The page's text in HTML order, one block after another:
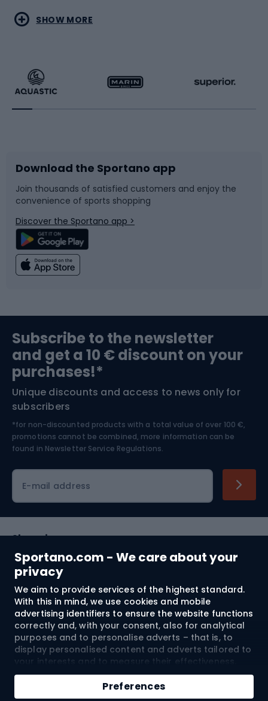
Sportano.com - We care about your
privacy
We aim to provide services of the highest standard.
With this in mind, we use cookies and mobile
advertising identifiers to ensure the website functions
correctly and, with your consent, also for analytical
purposes and to personalise adverts – that is, to
display personalised content and adverts tailored to
your interests and to measure their effectiveness.
Cookies and mobile advertising identifiers may be
used for both personalised and non-personalised
advertising activities – depending on the consents
Preferences
Add to cart
Water sports
Running
Bike accessories
Bicycle parts
Climbing
Bushcraft
Nordic Walking
Combat sports
Racquet sports
Sledges and slides
Snowboard
Swimming
Bike helmets
Skitouring
Skiing
SHOW MORE
Download the Sportano app
Join thousands of satisfied customers and enjoy the
convenience of sports shopping
Discover the Sportano app >
Subscribe to the newsletter
and get a 10 € discount on your
purchases!*
Unique discounts and access to news only for
subscribers
*for non-discounted products with a total value of over 100 €,
promotions cannot be combined, more information can be
found in Newsletter Service Regulations.
E-mail address
Shopping
Customer services
Terms and Conditions
About us